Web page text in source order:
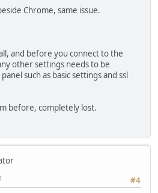
Chrome, same issue.
and before you connect to the
other settings needs to be
such as basic settings and ssl
before, completely lost.
#4